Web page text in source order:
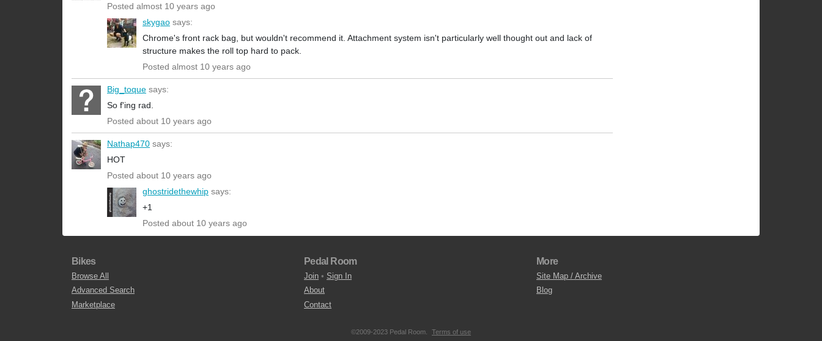
Posted almost 10 years ago
skygao says:
Chrome's front rack bag, but wouldn't recommend it. Attachment system isn't particularly well thought out and lack of
structure makes the roll top hard to pack.
Posted almost 10 years ago
Big_toque says:
So f'ing rad.
Posted about 10 years ago
Nathap470 says:
HOT
Posted about 10 years ago
ghostridethewhip says:
+1
Posted about 10 years ago
Bikes
Browse All
Advanced Search
Marketplace
Pedal Room
Join • Sign In
About
Contact
More
Site Map / Archive
Blog
©2009-2023 Pedal Room. Terms of use